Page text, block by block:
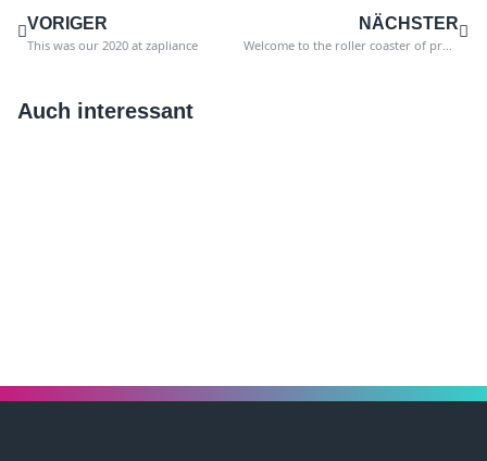
VORIGER
This was our 2020 at zapliance
NÄCHSTER
Welcome to the roller coaster of professional life! 3 tips for dealing with setbacks.
Auch interessant